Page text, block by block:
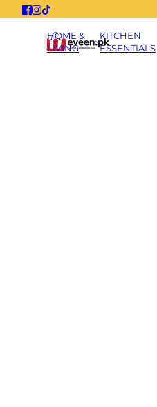
HOME &
LIVING
KITCHEN
ESSENTIALS